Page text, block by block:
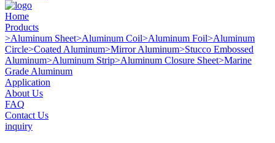
Home
Products
>Aluminum Sheet>Aluminum Coil>Aluminum Foil>Aluminum
Circle>Coated Aluminum>Mirror Aluminum>Stucco Embossed
Aluminum>Aluminum Strip>Aluminum Closure Sheet>Marine
Grade Aluminum
Application
About Us
FAQ
Contact Us
inquiry